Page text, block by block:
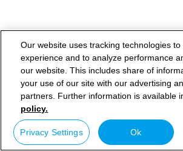
Our website uses tracking technologies
experience and to analyze performance
our website. This includes share of
your use of our site with our advertising
partners. Further information is available
policy.
Privacy Settings Ok